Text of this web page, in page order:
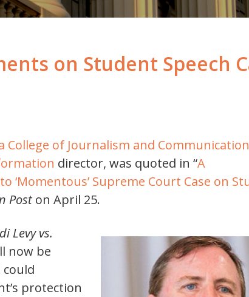
on Student Speech
College of Journalism and
director, was quoted in “A
‘Momentous’ Supreme Court Case on
Post on April 25.
Levy vs.
now be
could
protection